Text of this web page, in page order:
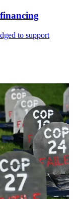
to support